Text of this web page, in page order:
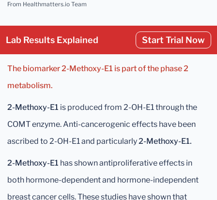
From Healthmatters.io Team
Lab Results Explained Start Trial Now
The biomarker 2-Methoxy-E1 is part of the phase 2
metabolism.
2-Methoxy-E1 is produced from 2-OH-E1 through the
COMT enzyme. Anti-cancerogenic effects have been
ascribed to 2-OH-E1 and particularly2-Methoxy-E1.
2-Methoxy-E1 has shown antiproliferative effects in
both hormone-dependent and hormone-independent
breast cancer cells. These studies have shown that